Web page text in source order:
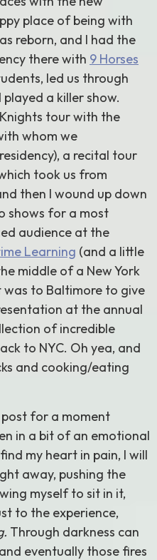
place of being with
reborn, and I had the
there with 9 Horses
led us through
a killer show.
tour with the
whom we
a recital tour
took us from
then I wound up down
shows for a most
audience at the
Learning (and a little
middle of a New York
to Baltimore to give
at the annual
of incredible
to NYC. Oh yea, and
and cooking/eating
for a moment
in a bit of an emotional
my heart in pain, I will
away, pushing the
myself to sit in it,
to the experience,
Through darkness can
eventually those fires